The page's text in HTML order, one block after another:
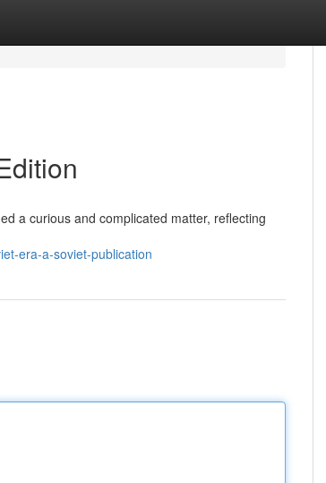
a curious and complicated matter, reflecting
era-a-soviet-publication